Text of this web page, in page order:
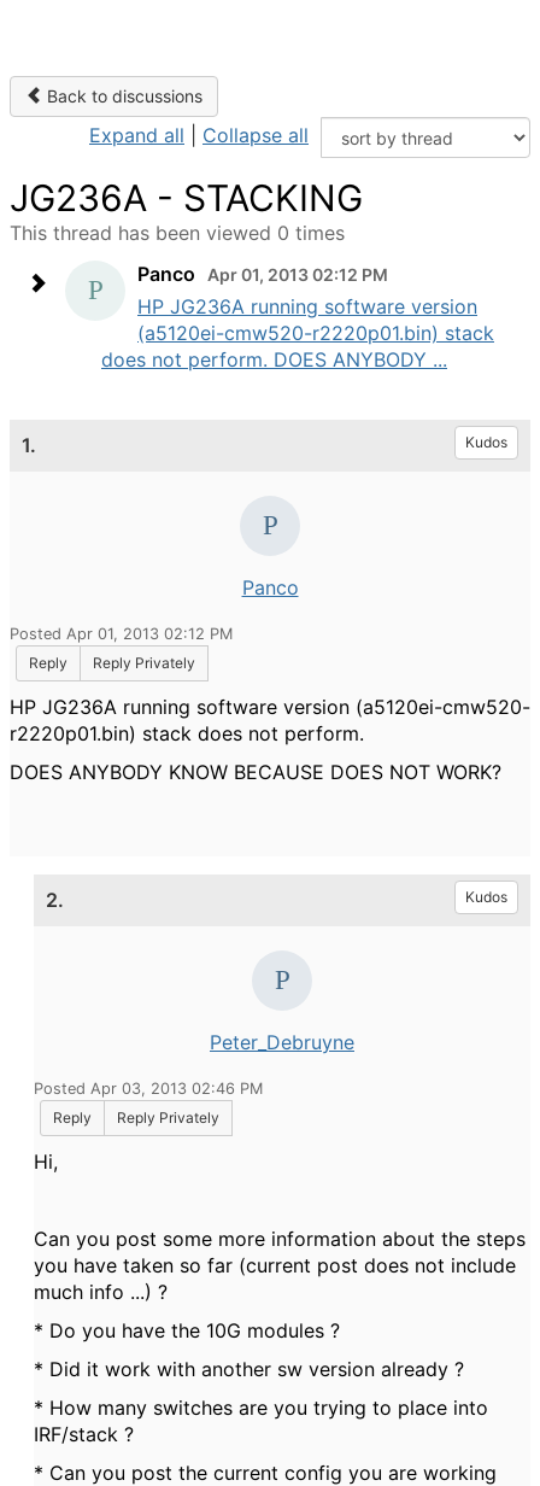
Back to discussions
Expand all Collapse all
JG236A - STACKING
This thread has been viewed 0 times
Panco
Apr 01, 2013 02:12 PM
HP JG236A running software version
(a5120ei-cmw520-r2220p01.bin) stack
does not perform. DOES ANYBODY ...
1. Kudos
Panco
Posted Apr 01, 2013 02:12 PM
Reply
Reply Privately
HP JG236A running software version (a5120ei-cmw520-
r2220p01.bin) stack does not perform.
DOES ANYBODY KNOW BECAUSE DOES NOT WORK?
2. Kudos
Peter_Debruyne
Posted Apr 03, 2013 02:46 PM
Reply
Reply Privately
Hi,
Can you post some more information about the steps
you have taken so far (current post does not include
much info ...) ?
* Do you have the 10G modules ?
* Did it work with another sw version already ?
* How many switches are you trying to place into
IRF/stack ?
* Can you post the current config you are working